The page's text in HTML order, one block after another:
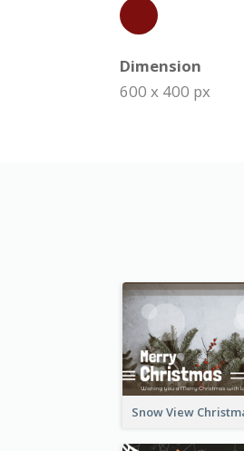
Dimension
600 x 400 px